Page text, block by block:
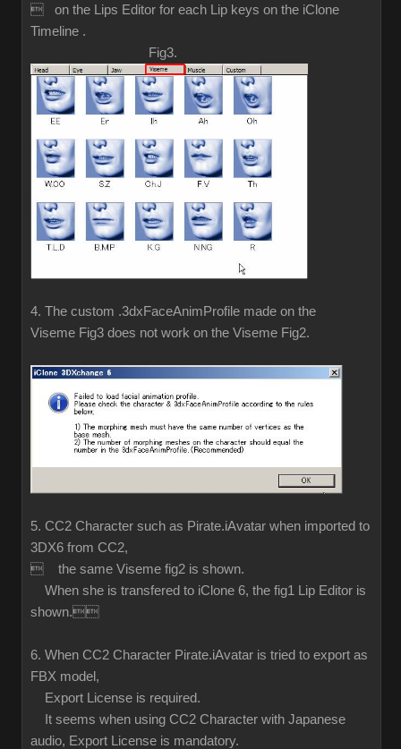
 on the Lips Editor for each Lip keys on the iClone
Timeline .
Fig3.
4. The custom .3dxFaceAnimProfile made on the
Viseme Fig3 does not work on the Viseme Fig2.
5. CC2 Character such as Pirate.iAvatar when imported to
3DX6 from CC2,
 the same Viseme fig2 is shown.
When she is transfered to iClone 6, the fig1 Lip Editor is
shown.
6. When CC2 Character Pirate.iAvatar is tried to export as
FBX model,
Export License is required.
It seems when using CC2 Character with Japanese
audio, Export License is mandatory.